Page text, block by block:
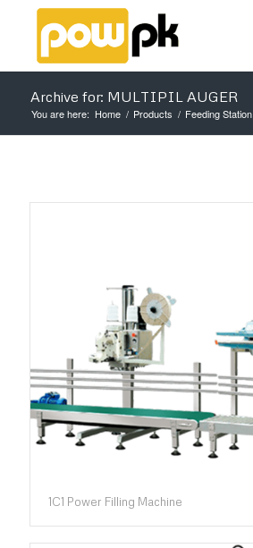
Archive for: MULTIPIL AUGER
You are here: Home / Products / Feeding Station
1C1 Power Filling Machine